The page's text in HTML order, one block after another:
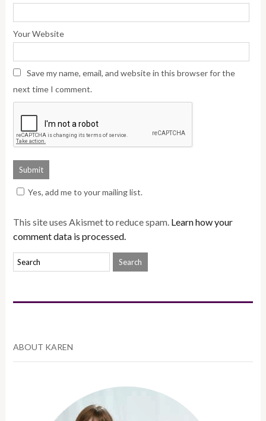
Your Website
Save my name, email, and website in this browser for the
next time I comment.
Yes, add me to your mailing list.
This site uses Akismet to reduce spam. Learn how your
comment data is processed.
ABOUT KAREN